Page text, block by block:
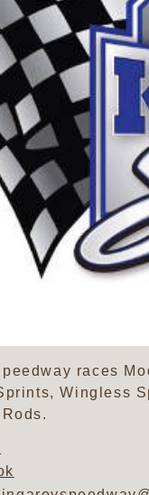
races
Wingless